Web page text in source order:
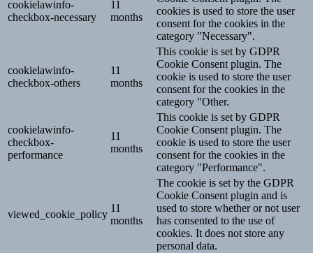
cookielawinfo-
checkbox-necessary
11
months
cookies is used to store the user
consent for the cookies in the
category "Necessary".
cookielawinfo-
checkbox-others
11
months
This cookie is set by GDPR
Cookie Consent plugin. The
cookie is used to store the user
consent for the cookies in the
category "Other.
cookielawinfo-
checkbox-
performance
11
months
This cookie is set by GDPR
Cookie Consent plugin. The
cookie is used to store the user
consent for the cookies in the
category "Performance".
viewed_cookie_policy
11
months
The cookie is set by the GDPR
Cookie Consent plugin and is
used to store whether or not user
has consented to the use of
cookies. It does not store any
personal data.